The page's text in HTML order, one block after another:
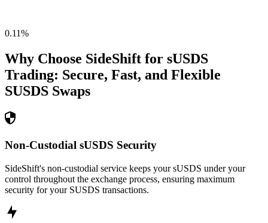
0.11%
Why Choose SideShift for sUSDS
Trading: Secure, Fast, and Flexible
SUSDS Swaps
Non-Custodial sUSDS Security
SideShift's non-custodial service keeps your sUSDS under your
control throughout the exchange process, ensuring maximum
security for your SUSDS transactions.